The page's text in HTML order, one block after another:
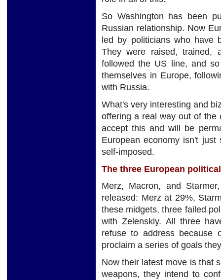
So Washington has been
Russian relationship. Now
led by politicians who have
They were raised, trained,
followed the US line, and
themselves in Europe,
with Russia.
What's very interesting and
offering a real way out of the
accept this and will be
European economy isn't
self-imposed.
The three European
Merz, Macron, and
released: Merz at 29%,
these midgets, three failed
with Zelenskiy. All three
refuse to address because
proclaim a series of goals
Now their latest move is that
weapons, they intend to